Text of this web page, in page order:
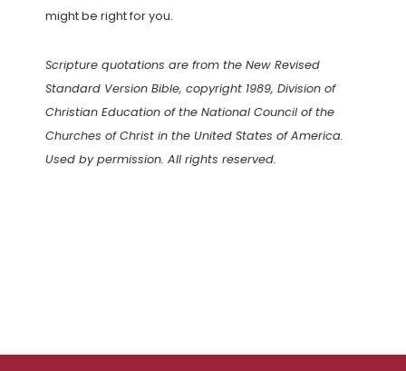
might be right for you.
Scripture quotations are from the New Revised
Standard Version Bible, copyright 1989, Division of
Christian Education of the National Council of the
Churches of Christ in the United States of America.
Used by permission. All rights reserved.